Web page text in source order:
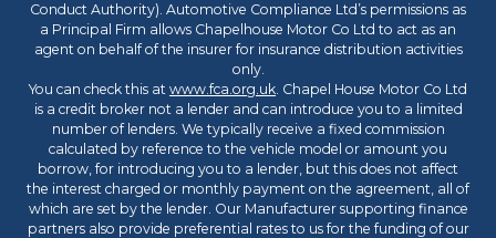
Conduct Authority). Automotive Compliance Ltd’s permissions as
a Principal Firm allows Chapelhouse Motor Co Ltd to act as an
agent on behalf of the insurer for insurance distribution activities
only.
You can check this at www.fca.org.uk. Chapel House Motor Co Ltd
is a credit broker not a lender and can introduce you to a limited
number of lenders. We typically receive a fixed commission
calculated by reference to the vehicle model or amount you
borrow, for introducing you to a lender, but this does not affect
the interest charged or monthly payment on the agreement, all of
which are set by the lender. Our Manufacturer supporting finance
partners also provide preferential rates to us for the funding of our